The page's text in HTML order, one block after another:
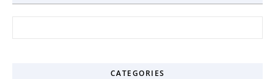
CATEGORIES